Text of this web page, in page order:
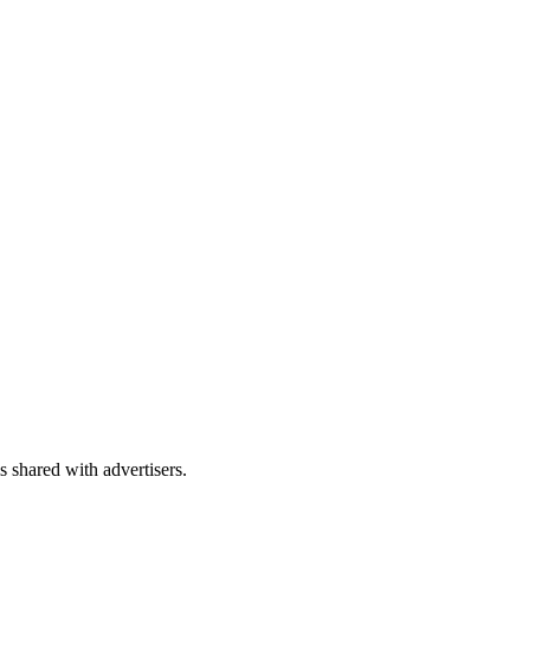
shared with advertisers.